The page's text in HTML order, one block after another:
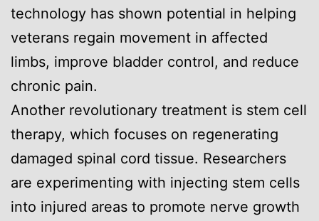
technology has shown potential in helping
veterans regain movement in affected
limbs, improve bladder control, and reduce
chronic pain.
Another revolutionary treatment is stem cell
therapy, which focuses on regenerating
damaged spinal cord tissue. Researchers
are experimenting with injecting stem cells
into injured areas to promote nerve growth